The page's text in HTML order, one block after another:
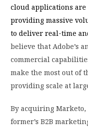
cloud applications
providing massive
to deliver real-time
believe that Adobe’s
commercial
make the most out of
providing scale at
By acquiring
former’s B2B